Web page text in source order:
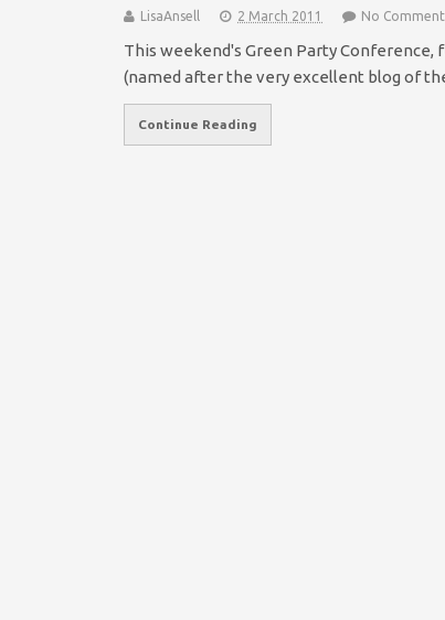
LisaAnsell 2 March 2011 No Comment
This weekend's Green Party Conference,
(named after the very excellent blog of
Continue Reading